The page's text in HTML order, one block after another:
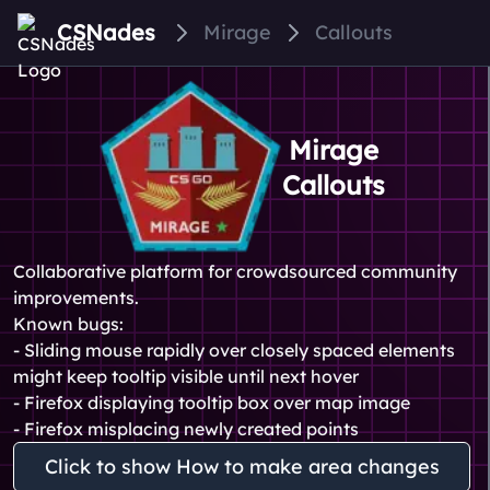
CSNades Mirage Callouts
Mirage
Callouts
Collaborative platform for crowdsourced community
improvements.
Known bugs:
- Sliding mouse rapidly over closely spaced elements
might keep tooltip visible until next hover
- Firefox displaying tooltip box over map image
- Firefox misplacing newly created points
Click to show How to make area changes